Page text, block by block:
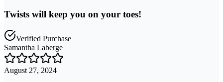
Twists will keep you on your toes!
Verified Purchase
Samantha Laberge
August 27, 2024